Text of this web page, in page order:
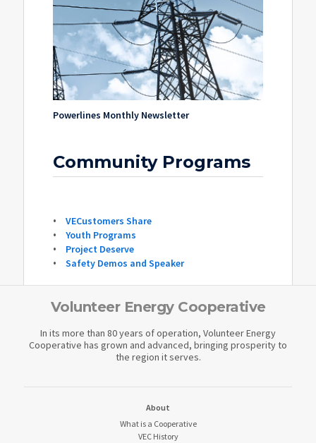
Powerlines Monthly Newsletter
Community Programs
VECustomers Share
Youth Programs
Project Deserve
Safety Demos and Speaker
Volunteer Energy Cooperative
In its more than 80 years of operation, Volunteer Energy
Cooperative has grown and advanced, bringing prosperity to
the region it serves.
About
What is a Cooperative
VEC History